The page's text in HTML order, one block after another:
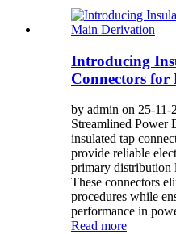
Introducing
Connectors
by admin on 25-11-
Streamlined Power
insulated tap
provide reliable
primary distribution
These connectors
procedures while
performance in
Read more